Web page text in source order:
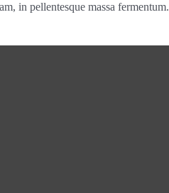
in pellentesque massa fermentum.